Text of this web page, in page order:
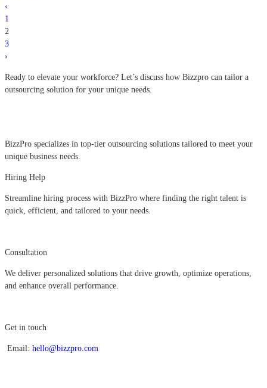
‹
1
2
3
›
Ready to elevate your workforce? Let’s discuss how Bizzpro can tailor a
outsourcing solution for your unique needs.
BizzPro specializes in top-tier outsourcing solutions tailored to meet your
unique business needs.
Hiring Help
Streamline hiring process with BizzPro where finding the right talent is
quick, efficient, and tailored to your needs.
Consultation
We deliver personalized solutions that drive growth, optimize operations,
and enhance overall performance.
Get in touch
Email: hello@bizzpro.com